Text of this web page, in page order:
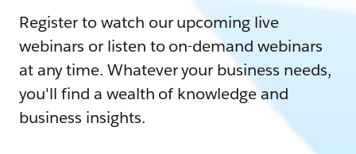
Register to watch our upcoming live
webinars or listen to on-demand webinars
at any time. Whatever your business needs,
you'll find a wealth of knowledge and
business insights.